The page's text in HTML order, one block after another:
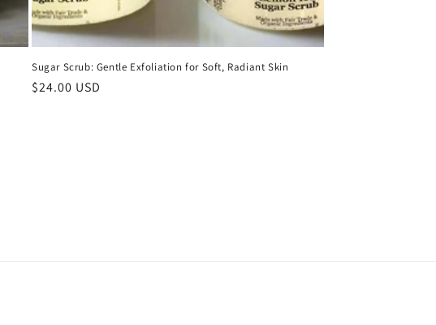
Sugar Scrub: Gentle Exfoliation for Soft, Radiant Skin
Regular
$24.00 USD